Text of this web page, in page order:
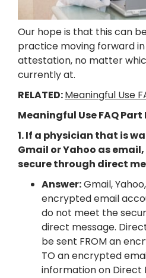
Our hope is that this can
practice moving forward
attestation, no matter
currently at.
RELATED:Meaningful Use
Meaningful Use FAQ Part
1. If a physician that is
Gmail or Yahoo as
secure through direct
Answer:Gmail,
encrypted email
do not meet the
direct message.
be sent FROM an
TO an encrypted
information on Direct